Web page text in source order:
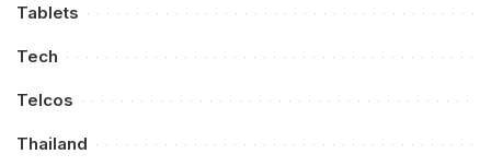
Tablets
Tech
Telcos
Thailand